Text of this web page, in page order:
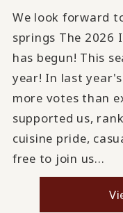
We look forward
springs The 2026
has begun! This
year! In last
more votes than
supported us,
cuisine pride,
free to join us...